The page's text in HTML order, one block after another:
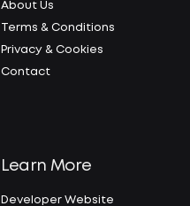
About Us
Terms & Conditions
Privacy & Cookies
Contact
Learn More
Developer Website